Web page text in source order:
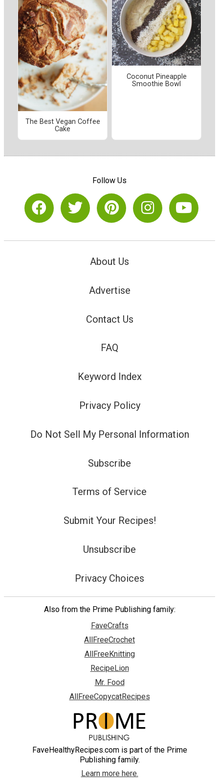
The Best Vegan Coffee
Cake
Coconut Pineapple
Smoothie Bowl
Follow Us
About Us
Advertise
Contact Us
FAQ
Keyword Index
Privacy Policy
Do Not Sell My Personal Information
Subscribe
Terms of Service
Submit Your Recipes!
Unsubscribe
Privacy Choices
Also from the Prime Publishing family:
FaveCrafts
AllFreeCrochet
AllFreeKnitting
RecipeLion
Mr. Food
AllFreeCopycatRecipes
FaveHealthyRecipes.com is part of the Prime
Publishing family.
Learn more here.